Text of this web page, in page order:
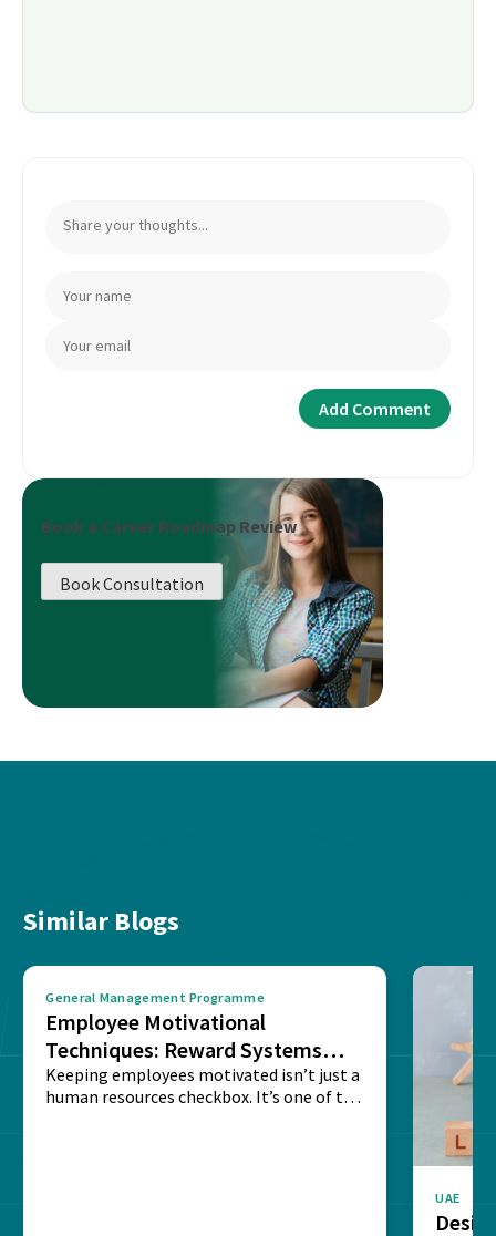
Book a Career Roadmap Review
Book Consultation
Similar Blogs
General Management Programme
Employee Motivational
Techniques: Reward Systems
That Drive Results
Keeping employees motivated isn’t just a
human resources checkbox. It’s one of the
UAE